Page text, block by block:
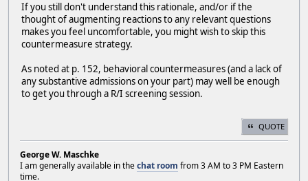
If you still don't understand this rationale, and/or if the
thought of augmenting reactions to any relevant questions
makes you feel uncomfortable, you might wish to skip this
countermeasure strategy.
As noted at p. 152, behavioral countermeasures (and a lack of
any substantive admissions on your part) may well be enough
to get you through a R/I screening session.
QUOTE
George W. Maschke
I am generally available in thechat room from 3 AM to 3 PM Eastern
time.